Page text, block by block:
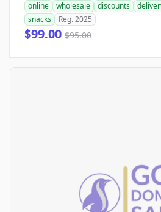
online wholesale discounts
snacks
Reg. 2025
$99.00 $95.00